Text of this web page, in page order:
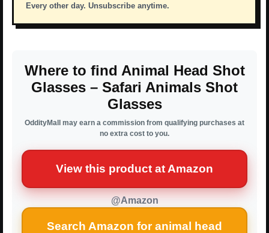
Every other day. Unsubscribe anytime.
Where to find Animal Head Shot
Glasses – Safari Animals Shot
Glasses
OddityMall may earn a commission from qualifying purchases at
no extra cost to you.
View this product at Amazon
@Amazon
Search Amazon for animal head